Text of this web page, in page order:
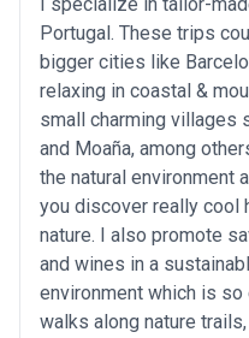
Portugal. These trips
bigger cities like
relaxing in coastal &
small charming villages
and Moaña, among
the natural environment
you discover really cool
nature. I also promote
and wines in a
environment which is
walks along nature